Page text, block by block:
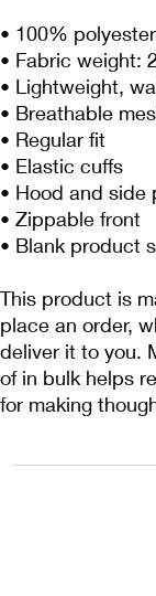
• 100% polyester
• Fabric weight:
• Lightweight,
• Breathable
• Regular fit
• Elastic cuffs
• Hood and side
• Zippable front
• Blank product
This product is
place an order,
deliver it to you.
of in bulk helps
for making